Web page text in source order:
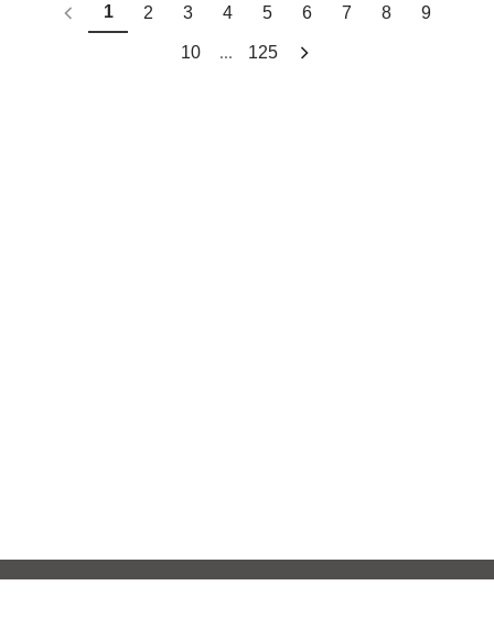
1 2 3 4 5 6 7 8 9
10 ... 125